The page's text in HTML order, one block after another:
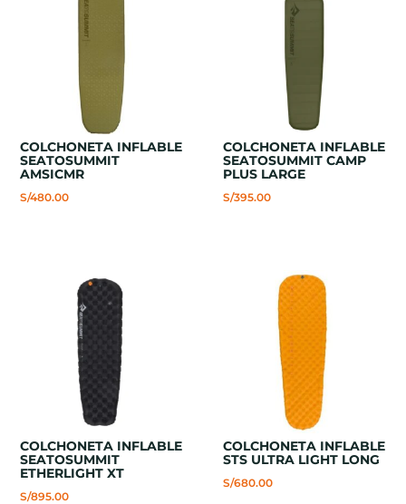
COLCHONETA INFLABLE
SEATOSUMMIT
AMSICMR
S/480.00
COLCHONETA INFLABLE
SEATOSUMMIT CAMP
PLUS LARGE
S/395.00
COLCHONETA INFLABLE
SEATOSUMMIT
ETHERLIGHT XT
S/895.00
COLCHONETA INFLABLE
STS ULTRA LIGHT LONG
S/680.00